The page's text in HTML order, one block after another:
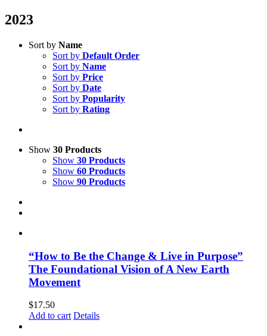
2023
Sort by Name
Sort by Default Order
Sort by Name
Sort by Price
Sort by Date
Sort by Popularity
Sort by Rating
Show 30 Products
Show 30 Products
Show 60 Products
Show 90 Products
“How to Be the Change & Live in Purpose”
The Foundational Vision of A New Earth
Movement
$17.50
Add to cart Details